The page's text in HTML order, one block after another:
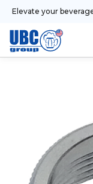
Elevate your